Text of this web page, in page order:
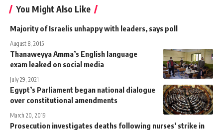
You Might Also Like
Majority of Israelis unhappy with leaders, says poll
August 8, 2015
Thanaweyya Amma’s English language
exam leaked on social media
July 29, 2021
Egypt’s Parliament began national dialogue
over constitutional amendments
March 20, 2019
Prosecution investigates deaths following nurses’ strike in